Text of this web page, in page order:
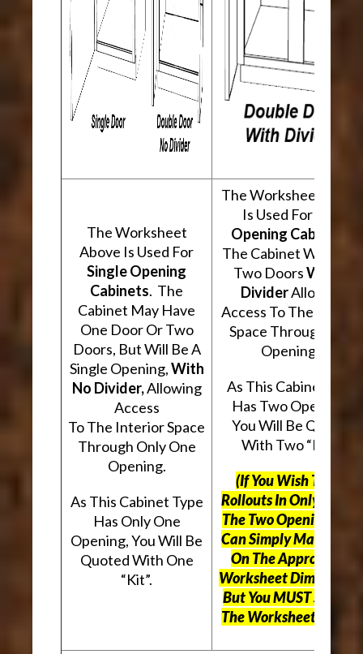
The Worksheet
Above Is Used For
Single Opening
Cabinets. The
Cabinet May Have
One Door Or Two
Doors, But Will Be A
Single Opening,With
No Divider,Allowing
Access
To The Interior Space
Through Only One
Opening.
As This Cabinet Type
Has Only One
Opening, You Will Be
Quoted With One
“Kit”.
The Worksheet
Is Used For
Opening Cabinets
The Cabinet Will
Two DoorsWith A
DividerAllowing
Access To The
Space Through Two
Openings.
As This Cabinet Type
Has Two Openings,
You Will Be Quoted
With Two “Kits”.
(If You Wish To Use
Rollouts In Only One
The Two Openings,
Can Simply Mark “N/
On The Appropriate
Worksheet
ButYou MUST Still Use
The Worksheet Above.